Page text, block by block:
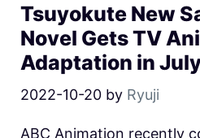
Tsuyokute New
Novel Gets TV
Adaptation in
2022-10-20 by Ryuji
ABC Animation recently